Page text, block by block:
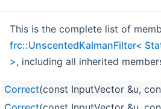
This is the complete list of
frc::UnscentedKalmanFilter<
>, including all inherited
Correct(const InputVector &u,